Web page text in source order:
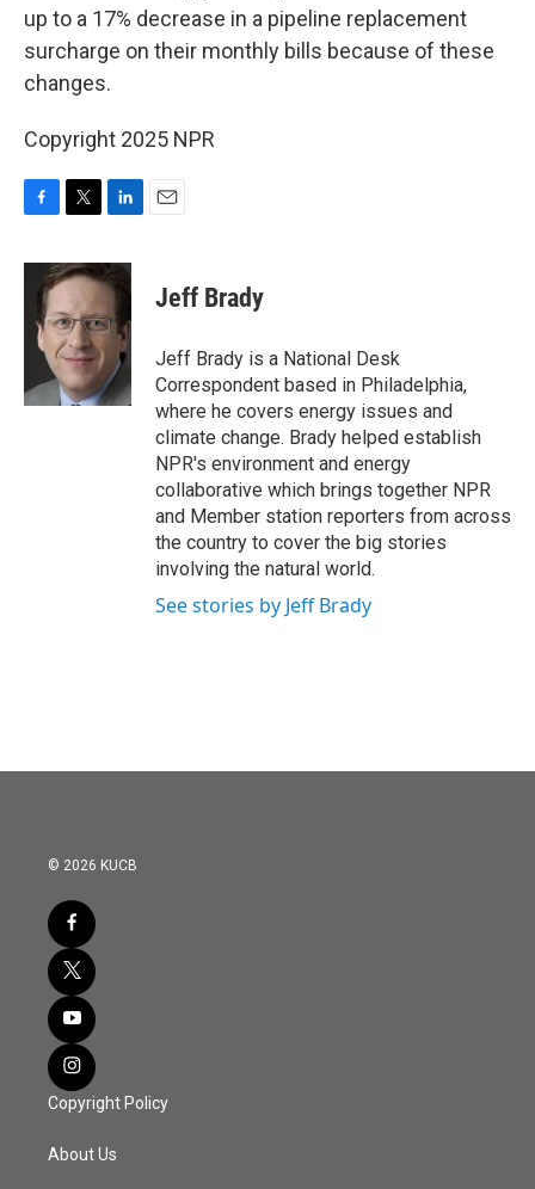
up to a 17% decrease in a pipeline replacement
surcharge on their monthly bills because of these
changes.
Copyright 2025 NPR
c
i
t
t
e
r
n
k
e
d
n
Jeff Brady
Jeff Brady is a National Desk
Correspondent based in Philadelphia,
where he covers energy issues and
climate change. Brady helped establish
NPR's environment and energy
collaborative which brings together NPR
and Member station reporters from across
the country to cover the big stories
involving the natural world.
See stories by Jeff Brady
© 2026 KUCB
Copyright Policy
About Us